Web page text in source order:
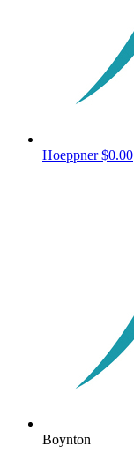
Hoeppner$0.00
Boynton